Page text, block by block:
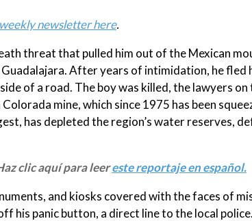
weekly newsletter here.
threat that pulled him out of the Mexican
After years of intimidation, he fled
of a road. The boy was killed, the lawyers on
mine, which since 1975 has been
has depleted the region’s water reserves,
clic aquí para leereste reportaje en español.
and kiosks covered with the faces of
his panic button, a direct line to the local